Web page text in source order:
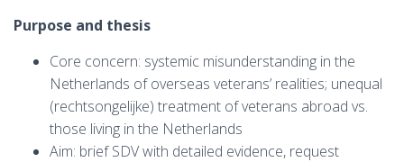
Purpose and thesis
Core concern: systemic misunderstanding in the
Netherlands of overseas veterans’ realities; unequal
(rechtsongelijke) treatment of veterans abroad vs.
those living in the Netherlands
Aim: brief SDV with detailed evidence, request